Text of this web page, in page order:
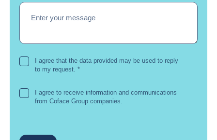
Enter your message
I agree that the data provided may be used to reply
to my request. *
I agree to receive information and communications
from Coface Group companies.